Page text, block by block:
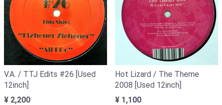
V.A. / TTJ Edits #26 [Used
12inch]
¥ 2,200
Hot Lizard / The Theme
2008 [Used 12inch]
¥ 1,100